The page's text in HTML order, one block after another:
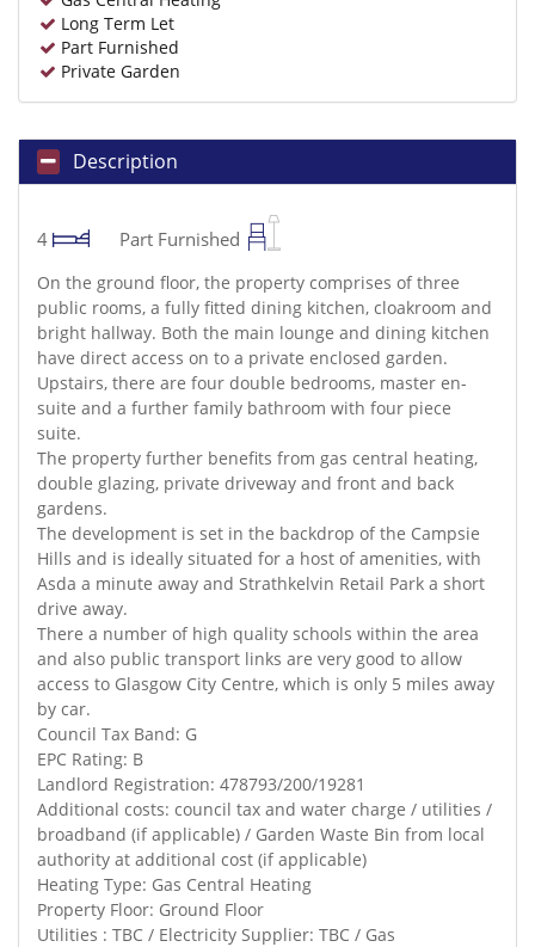
Long Term Let
Part Furnished
Private Garden
Description
4 Part Furnished
On the ground floor, the property comprises of three
public rooms, a fully fitted dining kitchen, cloakroom and
bright hallway. Both the main lounge and dining kitchen
have direct access on to a private enclosed garden.
Upstairs, there are four double bedrooms, master en-
suite and a further family bathroom with four piece
suite.
The property further benefits from gas central heating,
double glazing, private driveway and front and back
gardens.
The development is set in the backdrop of the Campsie
Hills and is ideally situated for a host of amenities, with
Asda a minute away and Strathkelvin Retail Park a short
drive away.
There a number of high quality schools within the area
and also public transport links are very good to allow
access to Glasgow City Centre, which is only 5 miles away
by car.
Council Tax Band: G
EPC Rating: B
Landlord Registration: 478793/200/19281
Additional costs: council tax and water charge / utilities /
broadband (if applicable) / Garden Waste Bin from local
authority at additional cost (if applicable)
Heating Type: Gas Central Heating
Property Floor: Ground Floor
Utilities : TBC / Electricity Supplier: TBC / Gas